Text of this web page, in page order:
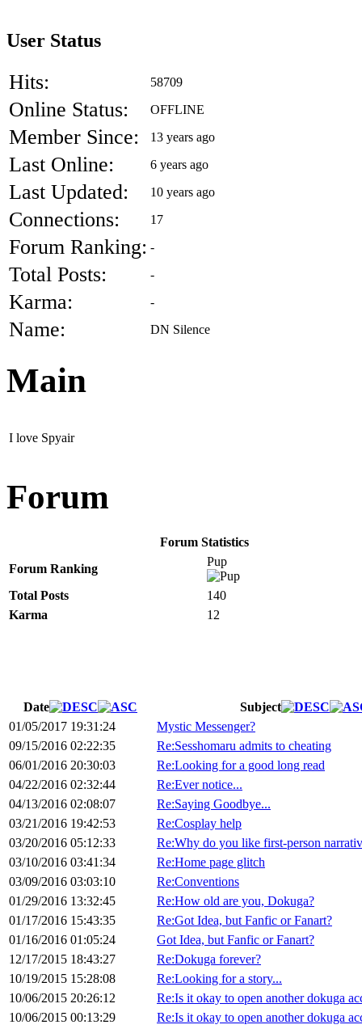
User Status
Hits: 58709
Online Status: OFFLINE
Member Since: 13 years ago
Last Online: 6 years ago
Last Updated: 10 years ago
Connections: 17
Forum Ranking: -
Total Posts: -
Karma: -
Name: DN Silence
Main
I love Spyair
Forum
Forum Statistics
Forum Ranking
Pup
Total Posts
140
Karma
12
Date
Subject
01/05/2017 19:31:24
Mystic Messenger?
09/15/2016 02:22:35
Re:Sesshomaru admits to cheating
06/01/2016 20:30:03
Re:Looking for a good long read
04/22/2016 02:32:44
Re:Ever notice...
04/13/2016 02:08:07
Re:Saying Goodbye...
03/21/2016 19:42:53
Re:Cosplay help
03/20/2016 05:12:33
Re:Why do you like first-person
03/10/2016 03:41:34
Re:Home page glitch
03/09/2016 03:03:10
Re:Conventions
01/29/2016 13:32:45
Re:How old are you, Dokuga?
01/17/2016 15:43:35
Re:Got Idea, but Fanfic or Fanart?
01/16/2016 01:05:24
Got Idea, but Fanfic or Fanart?
12/17/2015 18:43:27
Re:Dokuga forever?
10/19/2015 15:28:08
Re:Looking for a story...
10/06/2015 20:26:12
Re:Is it okay to open another dokuga
10/06/2015 00:13:29
Re:Is it okay to open another dokuga